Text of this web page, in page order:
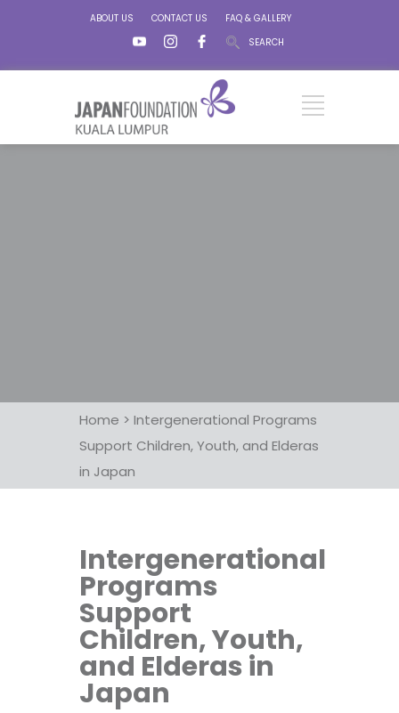
ABOUT US CONTACT US
FAQ & GALLERY
SEARCH
Home > Intergenerational Programs
Support Children, Youth, and Elderas
in Japan
Intergenerational
Programs
Support
Children, Youth,
and Elderas in
Japan